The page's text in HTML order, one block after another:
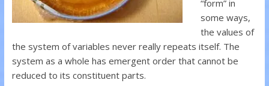
“form” in
some ways,
the values of
the system of variables never really repeats itself. The
system as a whole has emergent order that cannot be
reduced to its constituent parts.